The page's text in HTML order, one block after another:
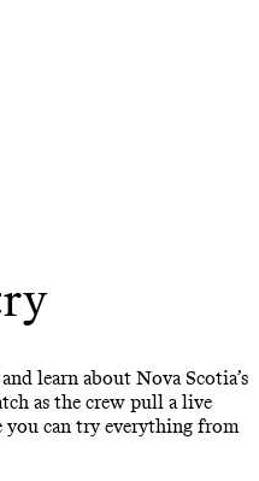
learn about Nova Scotia’s
as the crew pull a live
you can try everything from